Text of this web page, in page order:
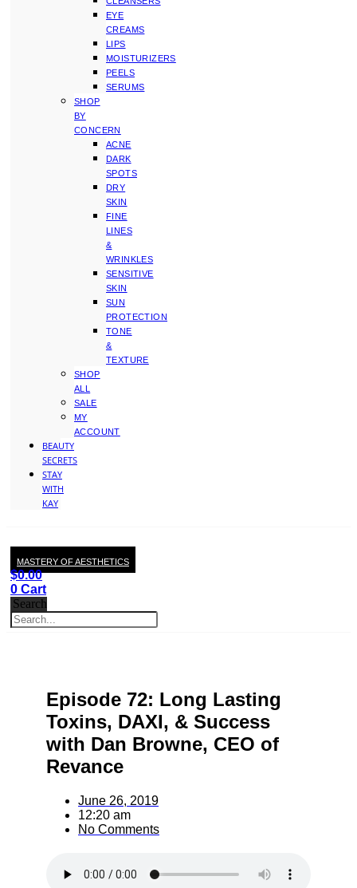
EYE
CREAMS
LIPS
MOISTURIZERS
PEELS
SERUMS
SHOP
BY
CONCERN
ACNE
DARK
SPOTS
DRY
SKIN
FINE
LINES
&
WRINKLES
SENSITIVE
SKIN
SUN
PROTECTION
TONE
&
TEXTURE
SHOP
ALL
SALE
MY
ACCOUNT
BEAUTY
SECRETS
STAY
WITH
KAY
MASTERY OF AESTHETICS
$0.00
0 Cart
Search
Episode 72: Long Lasting
Toxins, DAXI, & Success
with Dan Browne, CEO of
Revance
June 26, 2019
12:20 am
No Comments